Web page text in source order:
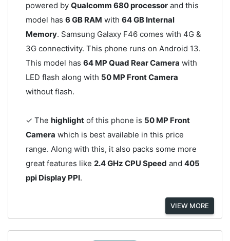
powered by Qualcomm 680 processorand this
model has 6 GB RAM with 64 GB Internal
Memory. Samsung Galaxy F46 comes with 4G &
3G connectivity. This phone runs on Android 13.
This model has 64 MP Quad Rear Camera with
LED flash along with 50 MP Front Camera
without flash.
✓ The highlightof this phone is 50 MP Front
Camera which is best available in this price
range. Along with this, it also packs some more
great features like 2.4 GHz CPU Speed and 405
ppi Display PPI.
VIEW MORE